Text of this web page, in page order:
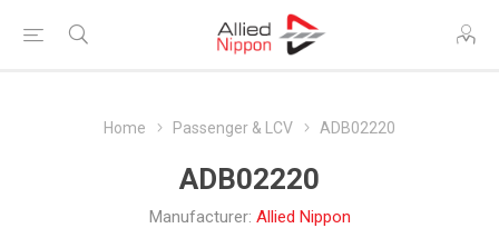
Home Passenger & LCV ADB02220
ADB02220
Manufacturer: Allied Nippon